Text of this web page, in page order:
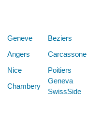
Geneve Beziers
Angers
Carcassone
Nice
Poitiers
Chambery
Geneva
SwissSide